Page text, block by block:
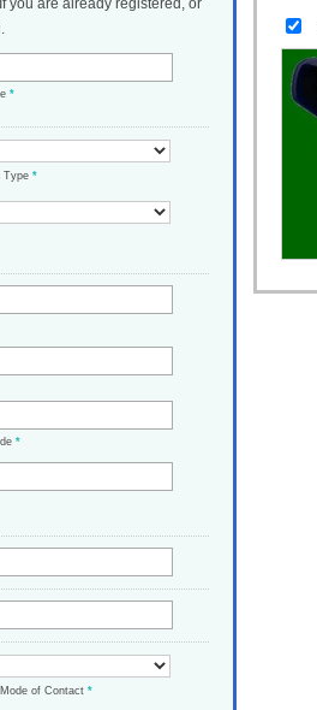
you are already registered, or
*
Type*
*
Mode of Contact*